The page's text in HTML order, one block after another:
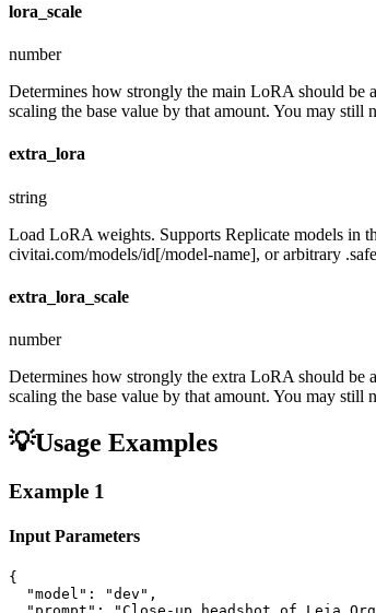
lora_scale
number
Determines how strongly the main LoRA should be
scaling the base value by that amount. You may
extra_lora
string
Load LoRA weights. Supports Replicate models in
civitai.com/models/id[/model-name], or arbitrary
extra_lora_scale
number
Determines how strongly the extra LoRA should be
scaling the base value by that amount. You may
💡Usage Examples
Example 1
Input Parameters
{
  "model": "dev",